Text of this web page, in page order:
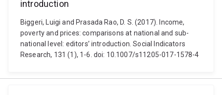
introduction
Biggeri, Luigi and Prasada Rao, D. S. (2017). Income,
poverty and prices: comparisons at national and sub-
national level: editors’ introduction. Social Indicators
Research, 131 (1), 1-6. doi: 10.1007/s11205-017-1578-4